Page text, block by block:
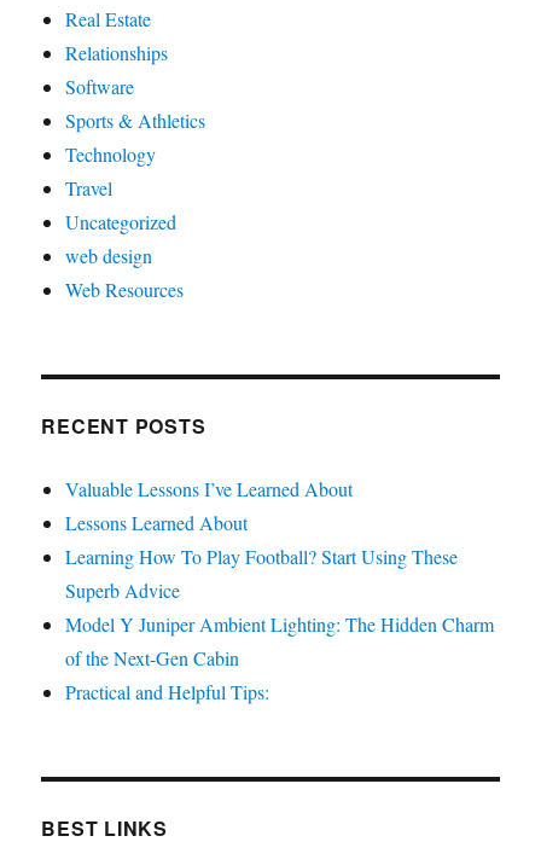
Real Estate
Relationships
Software
Sports & Athletics
Technology
Travel
Uncategorized
web design
Web Resources
RECENT POSTS
Valuable Lessons I’ve Learned About
Lessons Learned About
Learning How To Play Football? Start Using These
Superb Advice
Model Y Juniper Ambient Lighting: The Hidden Charm
of the Next-Gen Cabin
Practical and Helpful Tips:
BEST LINKS